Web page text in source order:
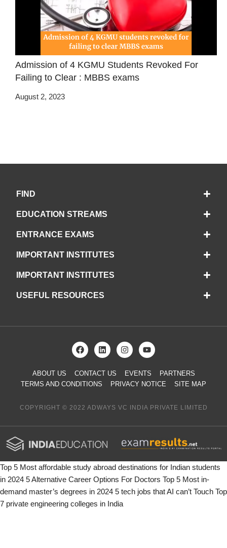
Admission of 4 KGMU Students Revoked For
Failing to Clear : MBBS exams
August 2, 2023
FIND
EDUCATION STREAMS
ENTRANCE EXAMS
IMPORTANT INSTITUTES
IMPORTANT INSTITUTES
USEFUL RESOURCES
ABOUT US CONTACT US EVENTS
PARTNERS
TERMS AND CONDITIONS
PRIVACY NOTICE SITE MAP
COPYRIGHT © 2022 ADWAYS VC INDIA PRIVATE LIMITED
Top 5 Most affordable study abroad destinations for Indian students
in 2024 5 Alternative Career Options For Doctors Top 5 Most in-
demand master’s degrees in 2024 5 tech jobs that AI can’t Touch Top
7 private engineering colleges in India